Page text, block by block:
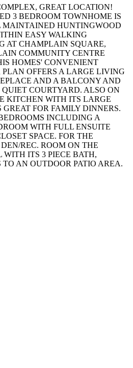
GREAT LOCATION!
3 BEDROOM TOWNHOME IS
MAINTAINED HUNTINGWOOD
EASY WALKING
AT CHAMPLAIN SQUARE,
COMMUNITY CENTRE
HOMES' CONVENIENT
OFFERS A LARGE LIVING
AND A BALCONY AND
COURTYARD. ALSO ON
KITCHEN WITH ITS LARGE
FOR FAMILY DINNERS.
INCLUDING A
WITH FULL ENSUITE
SPACE. FOR THE
REC. ROOM ON THE
ITS 3 PIECE BATH,
AN OUTDOOR PATIO AREA.